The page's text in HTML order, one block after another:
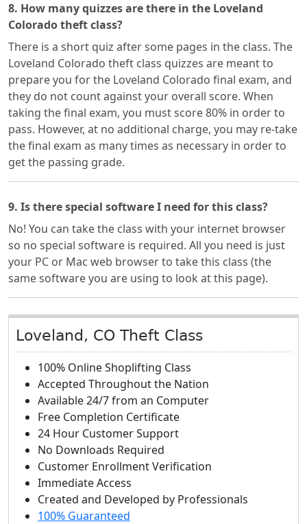
8. How many quizzes are there in the Loveland
Colorado theft class?
There is a short quiz after some pages in the class. The
Loveland Colorado theft class quizzes are meant to
prepare you for the Loveland Colorado final exam, and
they do not count against your overall score. When
taking the final exam, you must score 80% in order to
pass. However, at no additional charge, you may re-take
the final exam as many times as necessary in order to
get the passing grade.
9. Is there special software I need for this class?
No! You can take the class with your internet browser
so no special software is required. All you need is just
your PC or Mac web browser to take this class (the
same software you are using to look at this page).
Loveland, CO Theft Class
100% Online Shoplifting Class
Accepted Throughout the Nation
Available 24/7 from an Computer
Free Completion Certificate
24 Hour Customer Support
No Downloads Required
Customer Enrollment Verification
Immediate Access
Created and Developed by Professionals
100% Guaranteed